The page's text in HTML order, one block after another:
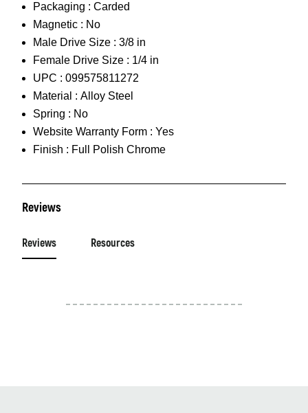
Packaging : Carded
Magnetic : No
Male Drive Size : 3/8 in
Female Drive Size : 1/4 in
UPC : 099575811272
Material : Alloy Steel
Spring : No
Website Warranty Form : Yes
Finish : Full Polish Chrome
Reviews
Reviews Resources